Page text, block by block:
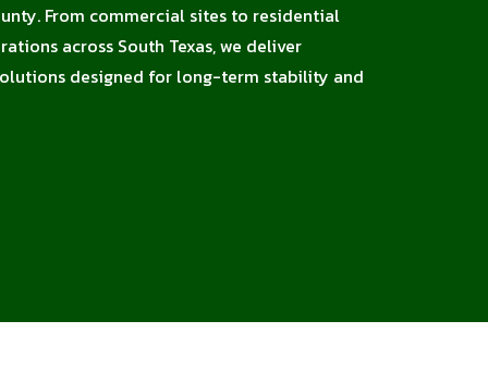
From commercial sites to residential
across South Texas, we deliver
designed for long-term stability and